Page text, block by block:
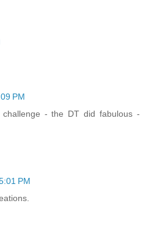
PM
- the DT did fabulous -
PM